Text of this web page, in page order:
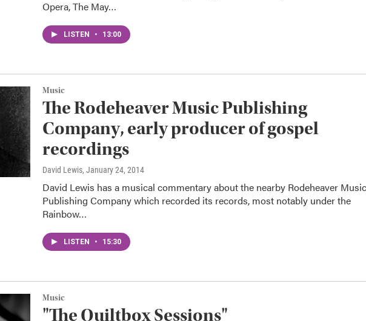
Opera, The May…
LISTEN • 13:00
Music
The Rodeheaver Music Publishing
Company, early producer of gospel
recordings
David Lewis, January 24, 2014
David Lewis has a musical commentary about the nearby Rodeheaver Music
Publishing Company which recorded its records, most notably under the
Rainbow…
LISTEN • 15:30
Music
"The Quiltbox Sessions"